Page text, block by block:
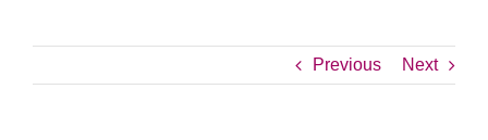
Previous Next